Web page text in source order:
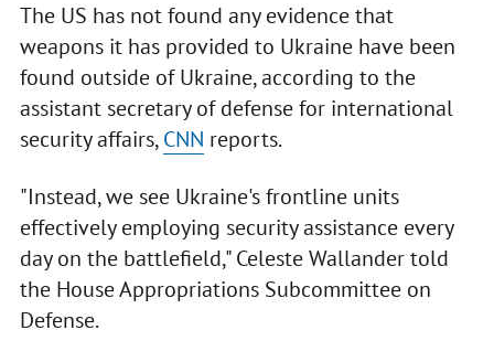
The US has not found any evidence that
weapons it has provided to Ukraine have been
found outside of Ukraine, according to the
assistant secretary of defense for international
security affairs,CNN reports.
"Instead, we see Ukraine's frontline units
effectively employing security assistance every
day on the battlefield," Celeste Wallander told
the House Appropriations Subcommittee on
Defense.